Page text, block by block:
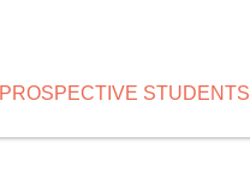
PROSPECTIVE STUDENTS